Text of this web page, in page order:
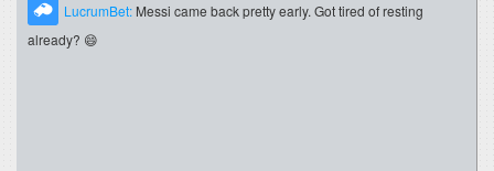
LucrumBet: Messi came back pretty early. Got tired of resting
already? 😄